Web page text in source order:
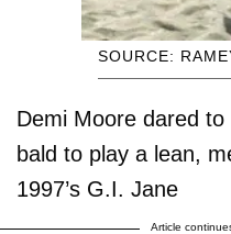
SOURCE:
Demi Moore dared
bald to play a lean,
1997’s G.I. Jane
Article